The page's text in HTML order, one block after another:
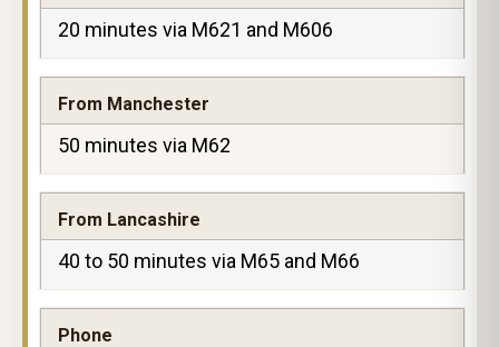
20 minutes via M621 and M606
From Manchester
50 minutes via M62
From Lancashire
40 to 50 minutes via M65 and M66
Phone